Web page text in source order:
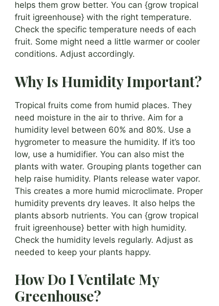
helps them grow better. You can {grow tropical
fruit igreenhouse} with the right temperature.
Check the specific temperature needs of each
fruit. Some might need a little warmer or cooler
conditions. Adjust accordingly.
Why Is Humidity Important?
Tropical fruits come from humid places. They
need moisture in the air to thrive. Aim for a
humidity level between 60% and 80%. Use a
hygrometer to measure the humidity. If it’s too
low, use a humidifier. You can also mist the
plants with water. Grouping plants together can
help raise humidity. Plants release water vapor.
This creates a more humid microclimate. Proper
humidity prevents dry leaves. It also helps the
plants absorb nutrients. You can {grow tropical
fruit igreenhouse} better with high humidity.
Check the humidity levels regularly. Adjust as
needed to keep your plants happy.
How Do I Ventilate My
Greenhouse?